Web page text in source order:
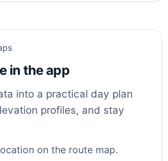
in the app
into a practical day plan
profiles, and stay
on the route map.